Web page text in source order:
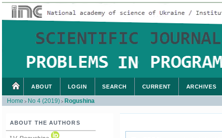
ABOUT THE AUTHORS
ABOUT LOGIN SEARCH CURRENT ARCHIVES
Home > No 4 (2019) > Rogushina